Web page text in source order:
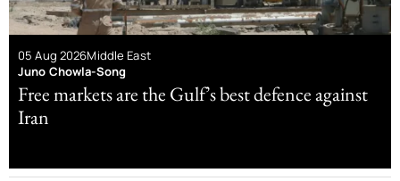
05 Aug 2026Middle East
Juno Chowla-Song
Free markets are the Gulf’s best defence against
Iran